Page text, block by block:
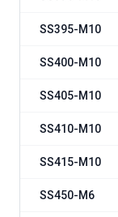
SS395-M10
SS400-M10
SS405-M10
SS410-M10
SS415-M10
SS450-M6